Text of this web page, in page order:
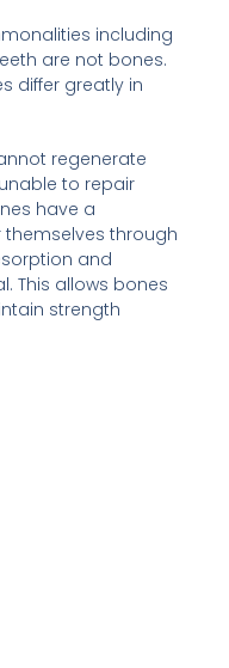
including
are not bones.
differ greatly in
regenerate
to repair
have a
through
and
This allows bones
strength